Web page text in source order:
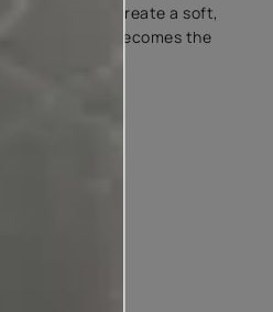
You can create a soft,
a finish that becomes the
include: